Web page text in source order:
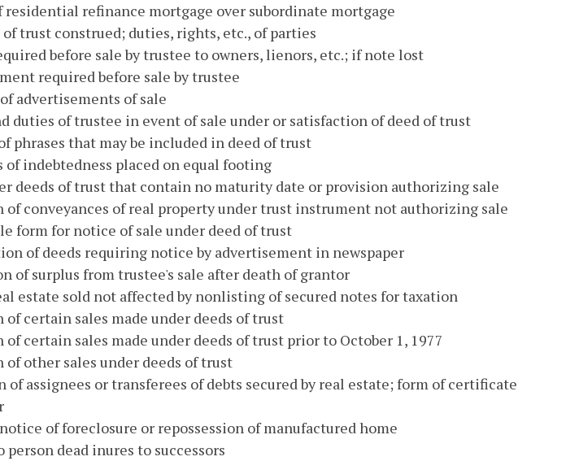
refinance mortgage over subordinate mortgage
of trust construed; duties, rights, etc., of parties
before sale by trustee to owners, lienors, etc.; if note lost
required before sale by trustee
advertisements of sale
duties of trustee in event of sale under or satisfaction of deed of trust
phrases that may be included in deed of trust
of indebtedness placed on equal footing
deeds of trust that contain no maturity date or provision authorizing sale
of conveyances of real property under trust instrument not authorizing sale
form for notice of sale under deed of trust
of deeds requiring notice by advertisement in newspaper
of surplus from trustee's sale after death of grantor
estate sold not affected by nonlisting of secured notes for taxation
certain sales made under deeds of trust
certain sales made under deeds of trust prior to October 1, 1977
of other sales under deeds of trust
of assignees or transferees of debts secured by real estate; form of certificate
of foreclosure or repossession of manufactured home
person dead inures to successors